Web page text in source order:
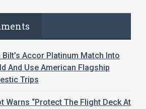
Bilt’s Accor Platinum Match Into
And Use American Flagship
Trips
Warns “Protect The Flight Deck At